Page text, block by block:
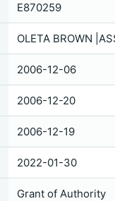
E870259
OLETA BROWN
2006-12-06
2006-12-20
2006-12-19
2022-01-30
Grant of Authority